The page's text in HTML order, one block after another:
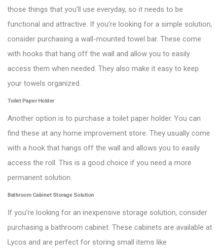
those things that you’ll use everyday, so it needs to be
functional and attractive. If you’re looking for a simple solution,
consider purchasing a wall-mounted towel bar. These come
with hooks that hang off the wall and allow you to easily
access them when needed. They also make it easy to keep
your towels organized.
Toilet Paper Holder
Another option is to purchase a toilet paper holder. You can
find these at any home improvement store. They usually come
with a hook that hangs off the wall and allows you to easily
access the roll. This is a good choice if you need a more
permanent solution.
Bathroom Cabinet Storage Solution
If you’re looking for an inexpensive storage solution, consider
purchasing a bathroom cabinet. These cabinets are available at
Lycos and are perfect for storing small items like